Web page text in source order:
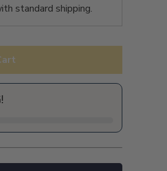
standard shipping.